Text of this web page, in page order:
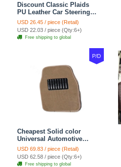
Discount Classic Plaids
PU Leather Car Steering
Wheel Covers 15 inch
38CM - Beige Brown
USD 26.45 / piece (Retail)
USD 22.03 / piece (Qty:6+)
Free shipping to global
P/D
Cheapest Solid color
Universal Automotive
Carpet Car Floor Mats
Velvet 5pcs Sets - Light
tan
USD 69.83 / piece (Retail)
USD 62.58 / piece (Qty:6+)
Free shipping to global